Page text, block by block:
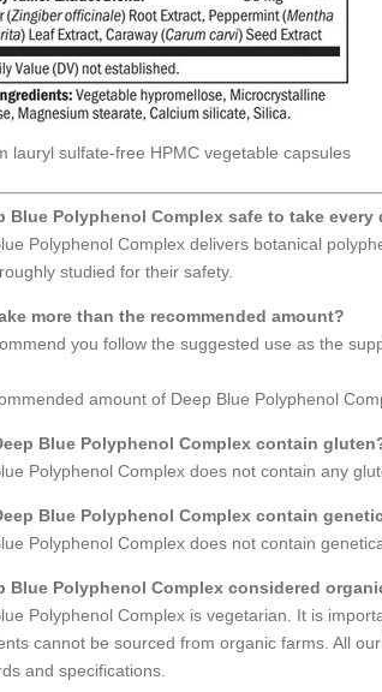
lauryl sulfate-free HPMC vegetable capsules
Blue Polyphenol Complex safe to take every
Polyphenol Complex delivers botanical
studied for their safety.
more than the recommended amount?
you follow the suggested use as the
amount of Deep Blue Polyphenol
Blue Polyphenol Complex contain
Polyphenol Complex does not contain any
Blue Polyphenol Complex contain
Polyphenol Complex does not contain
Blue Polyphenol Complex considered
Polyphenol Complex is vegetarian. It is
cannot be sourced from organic farms. All
and specifications.